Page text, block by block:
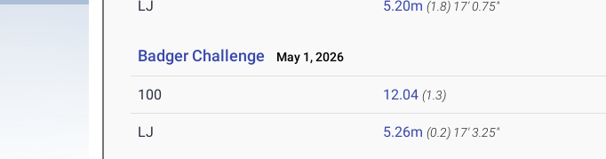
LJ 5.20m (1.8) 17' 0.75"
Badger Challenge May 1, 2026
100 12.04 (1.3)
LJ 5.26m (0.2) 17' 3.25"